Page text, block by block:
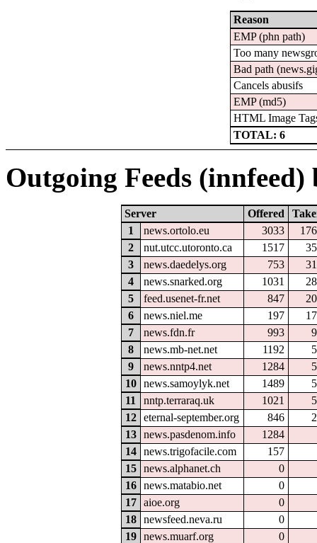
Reason
EMP (phn path)
Too many
Bad path
Cancels abusifs
EMP (md5)
HTML Image
TOTAL: 6
Outgoing Feeds
Server Offered
1
news.ortolo.eu 3033
2
nut.utcc.utoronto.ca 1517
3
news.daedelys.org 753
4
news.snarked.org 1031
5
feed.usenet-fr.net 847
6
news.niel.me 197
7
news.fdn.fr 993
8
news.mb-net.net 1192
9
news.nntp4.net 1284
10
news.samoylyk.net 1489
11
nntp.terraraq.uk 1021
12
eternal-september.org 846
13
news.pasdenom.info 1284
14
news.trigofacile.com 157
15
news.alphanet.ch 0
16
news.matabio.net 0
17
aioe.org 0
18
newsfeed.neva.ru 0
19
news.muarf.org 0